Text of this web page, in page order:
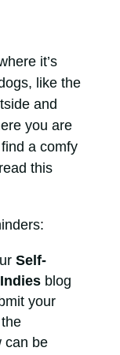
it’s
like the
and
you are
a comfy
this
Self-
blog
your
can be